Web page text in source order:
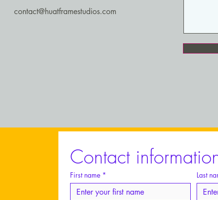
contact@huatframestudios.com
Huat
Contact
First name * Last